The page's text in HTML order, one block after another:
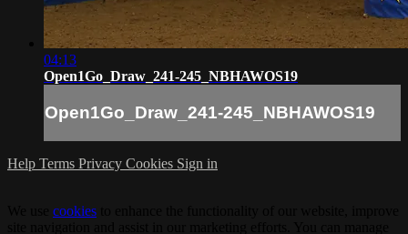
04:13
Open1Go_Draw_241-245_NBHAWOS19
Open1Go_Draw_241-245_NBHAWOS19
Help Terms Privacy Cookies Sign in
cookies